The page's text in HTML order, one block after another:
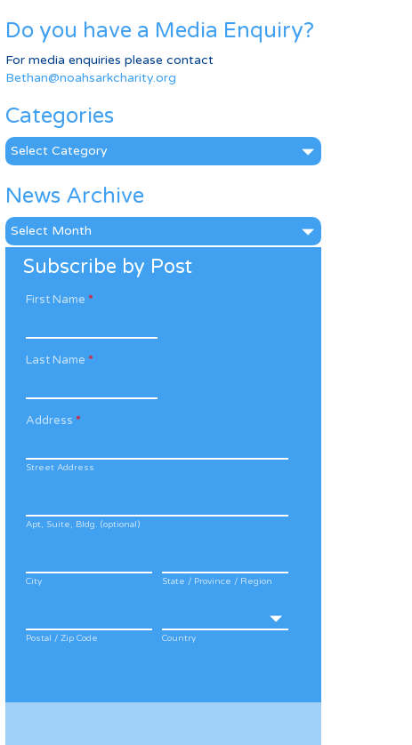
Do you have a Media Enquiry?
For media enquiries please contact
Bethan@noahsarkcharity.org
Categories
Categories
News Archive
News
Archive
Subscribe by Post
First Name *
Last Name *
Address *
Street Address
Apt, Suite, Bldg. (optional)
City State / Province / Region
Postal / Zip Code Country